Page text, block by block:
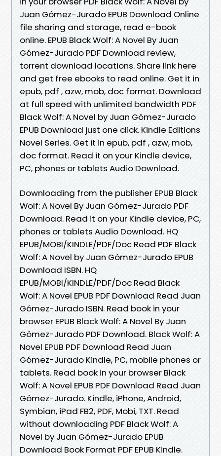
Juan Gómez-Jurado EPUB Download Online
file sharing and storage, read e-book
online. EPUB Black Wolf: A Novel By Juan
Gómez-Jurado PDF Download review,
torrent download locations. Share link here
and get free ebooks to read online. Get it in
epub, pdf , azw, mob, doc format. Download
at full speed with unlimited bandwidth PDF
Black Wolf: A Novel by Juan Gómez-Jurado
EPUB Download just one click. Kindle Editions
Novel Series. Get it in epub, pdf , azw, mob,
doc format. Read it on your Kindle device,
PC, phones or tablets Audio Download.
Downloading from the publisher EPUB Black
Wolf: A Novel By Juan Gómez-Jurado PDF
Download. Read it on your Kindle device, PC,
phones or tablets Audio Download. HQ
EPUB/MOBI/KINDLE/PDF/Doc Read PDF Black
Wolf: A Novel by Juan Gómez-Jurado EPUB
Download ISBN. HQ
EPUB/MOBI/KINDLE/PDF/Doc Read Black
Wolf: A Novel EPUB PDF Download Read Juan
Gómez-Jurado ISBN. Read book in your
browser EPUB Black Wolf: A Novel By Juan
Gómez-Jurado PDF Download. Black Wolf: A
Novel EPUB PDF Download Read Juan
Gómez-Jurado Kindle, PC, mobile phones or
tablets. Read book in your browser Black
Wolf: A Novel EPUB PDF Download Read Juan
Gómez-Jurado. Kindle, iPhone, Android,
Symbian, iPad FB2, PDF, Mobi, TXT. Read
without downloading PDF Black Wolf: A
Novel by Juan Gómez-Jurado EPUB
Download Book Format PDF EPUB Kindle.